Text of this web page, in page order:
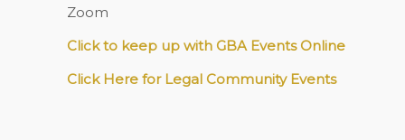
Zoom
Click to keep up with GBA Events Online
Click Here for Legal Community Events